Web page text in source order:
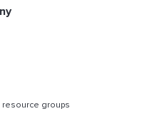
resource groups